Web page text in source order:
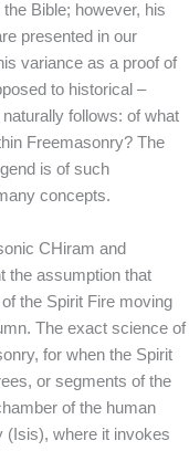
Bible; however, his
presented in our
variance as a proof of
to historical –
follows: of what
Freemasonry? The
is of such
concepts.
CHiram and
the assumption that
the Spirit Fire moving
The exact science of
for when the Spirit
or segments of the
of the human
(Isis), where it invokes